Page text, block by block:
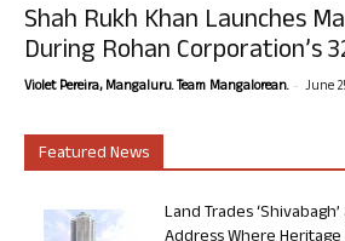
Shah Rukh Khan Launches
During Rohan Corporation’s
Violet Pereira, Mangaluru. Team Mangalorean. - June
Featured News
Land Trades